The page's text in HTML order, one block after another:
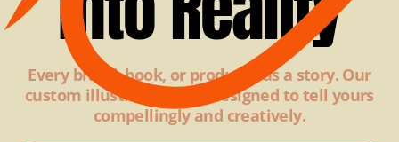
Every brand, book, or product has a story. Our
custom illustrations are designed to tell yours
compellingly and creatively.